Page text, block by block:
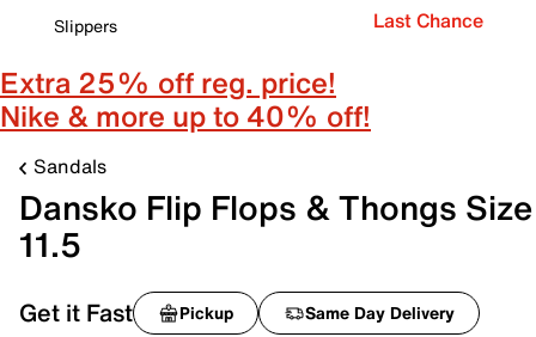
Slippers
Last Chance
Extra 25% off reg. price!
Nike & more up to 40% off!
Sandals
Dansko Flip Flops & Thongs Size
11.5
Get it Fast Pickup Same Day Delivery